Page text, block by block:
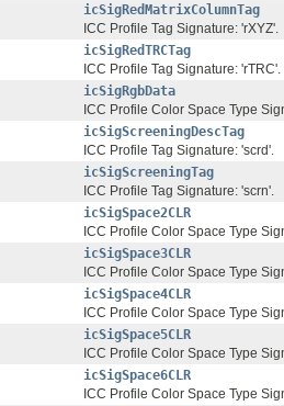
icSigRedMatrixColumnTag
ICC Profile Tag Signature: 'rXYZ'.
icSigRedTRCTag
ICC Profile Tag Signature: 'rTRC'.
icSigRgbData
ICC Profile Color Space Type
icSigScreeningDescTag
ICC Profile Tag Signature: 'scrd'.
icSigScreeningTag
ICC Profile Tag Signature: 'scrn'.
icSigSpace2CLR
ICC Profile Color Space Type
icSigSpace3CLR
ICC Profile Color Space Type
icSigSpace4CLR
ICC Profile Color Space Type
icSigSpace5CLR
ICC Profile Color Space Type
icSigSpace6CLR
ICC Profile Color Space Type